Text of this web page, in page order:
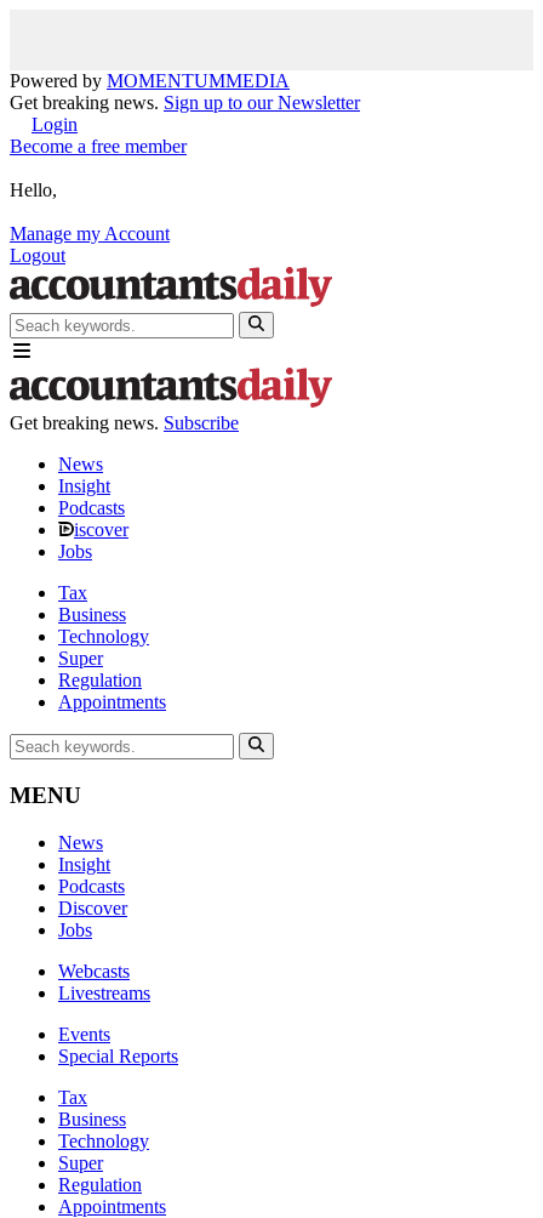
Powered by MOMENTUMMEDIA
Get breaking news. Sign up to our Newsletter
Login
Become a free member
Hello,
Manage my Account
Logout
Get breaking news. Subscribe
News
Insight
Podcasts
iscover
Jobs
Tax
Business
Technology
Super
Regulation
Appointments
MENU
News
Insight
Podcasts
Discover
Jobs
Webcasts
Livestreams
Events
Special Reports
Tax
Business
Technology
Super
Regulation
Appointments